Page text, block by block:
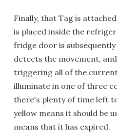
Finally, that Tag is
is placed inside the
fridge door is subsequently
detects the movement,
triggering all of the
illuminate in one of three
there's plenty of time left
yellow means it should be
means that it has expired.